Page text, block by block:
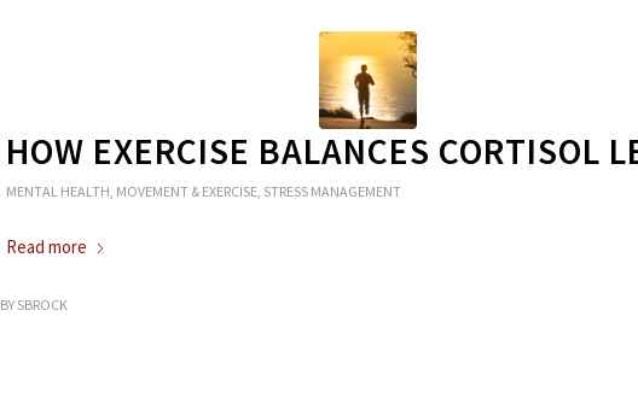
HOW EXERCISE BALANCES CORTISOL
MENTAL HEALTH, MOVEMENT & EXERCISE, STRESS MANAGEMENT
Read more
BY SBROCK